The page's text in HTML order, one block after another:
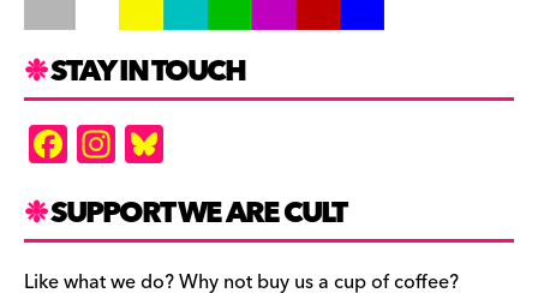
STAY IN TOUCH
F
a
c
e
In
st
a
gr
es
k
SUPPORT WE ARE CULT
Like what we do? Why not buy us a cup of coffee?